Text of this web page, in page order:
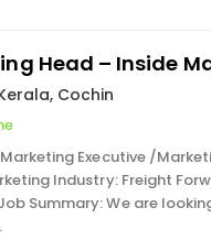
Head – Inside
, Cochin
Executive /
Industry: Freight
Summary: We are